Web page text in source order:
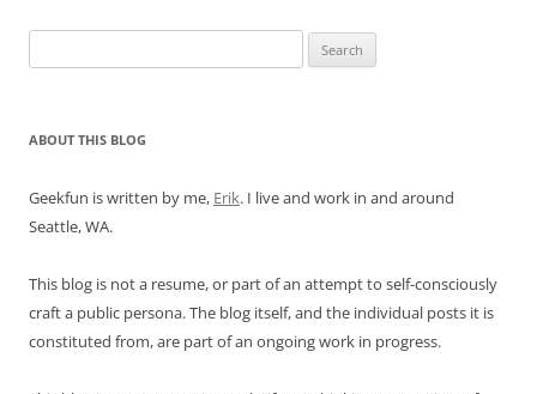
for:
ABOUT THIS BLOG
Geekfun is written by me, Erik. I live and work in and around
Seattle, WA.
This blog is not a resume, or part of an attempt to self-consciously
craft a public persona. The blog itself, and the individual posts it is
constituted from, are part of an ongoing work in progress.